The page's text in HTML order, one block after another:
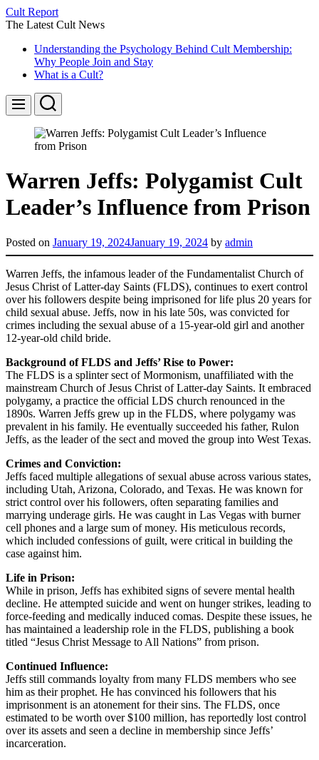
Skip
to
Cult Report
The Latest Cult News
Understanding the Psychology Behind Cult Membership:
Why People Join and Stay
What is a Cult?
Menu Search
Warren Jeffs: Polygamist Cult
Leader’s Influence from Prison
Posted on January 19, 2024January 19, 2024 by admin
Warren Jeffs, the infamous leader of the Fundamentalist Church of
Jesus Christ of Latter-day Saints (FLDS), continues to exert control
over his followers despite being imprisoned for life plus 20 years for
child sexual abuse. Jeffs, now in his late 50s, was convicted for
crimes including the sexual abuse of a 15-year-old girl and another
12-year-old child bride.
Background of FLDS and Jeffs’ Rise to Power:
The FLDS is a splinter sect of Mormonism, unaffiliated with the
mainstream Church of Jesus Christ of Latter-day Saints. It embraced
polygamy, a practice the official LDS church renounced in the
1890s. Warren Jeffs grew up in the FLDS, where polygamy was
prevalent in his family. He eventually succeeded his father, Rulon
Jeffs, as the leader of the sect and moved the group into West Texas.
Crimes and Conviction:
Jeffs faced multiple allegations of sexual abuse across various states,
including Utah, Arizona, Colorado, and Texas. He was known for
strict control over his followers, often separating families and
marrying underage girls. He was caught in Las Vegas with burner
cell phones and a large sum of money. His meticulous records,
which included confessions of guilt, were critical in building the
case against him.
Life in Prison:
While in prison, Jeffs has exhibited signs of severe mental health
decline. He attempted suicide and went on hunger strikes, leading to
force-feeding and medically induced comas. Despite these issues, he
has maintained a leadership role in the FLDS, publishing a book
titled “Jesus Christ Message to All Nations” from prison.
Continued Influence:
Jeffs still commands loyalty from many FLDS members who see
him as their prophet. He has convinced his followers that his
imprisonment is an atonement for their sins. The FLDS, once
estimated to be worth over $100 million, has reportedly lost control
over its assets and seen a decline in membership since Jeffs’
incarceration.